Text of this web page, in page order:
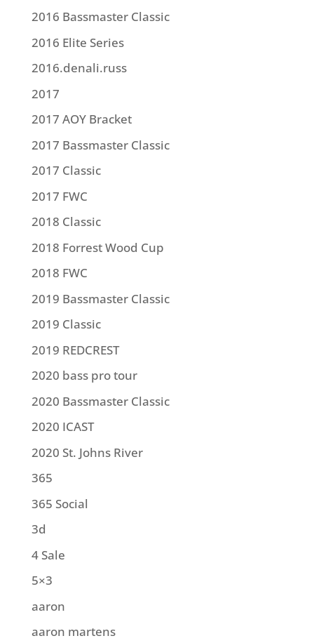
2016 Bassmaster Classic
2016 Elite Series
2016.denali.russ
2017
2017 AOY Bracket
2017 Bassmaster Classic
2017 Classic
2017 FWC
2018 Classic
2018 Forrest Wood Cup
2018 FWC
2019 Bassmaster Classic
2019 Classic
2019 REDCREST
2020 bass pro tour
2020 Bassmaster Classic
2020 ICAST
2020 St. Johns River
365
365 Social
3d
4 Sale
5×3
aaron
aaron martens